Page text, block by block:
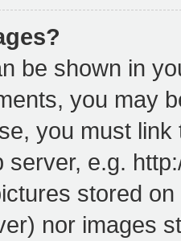
be shown in
you may
you must
server, e.g.
stored
nor images